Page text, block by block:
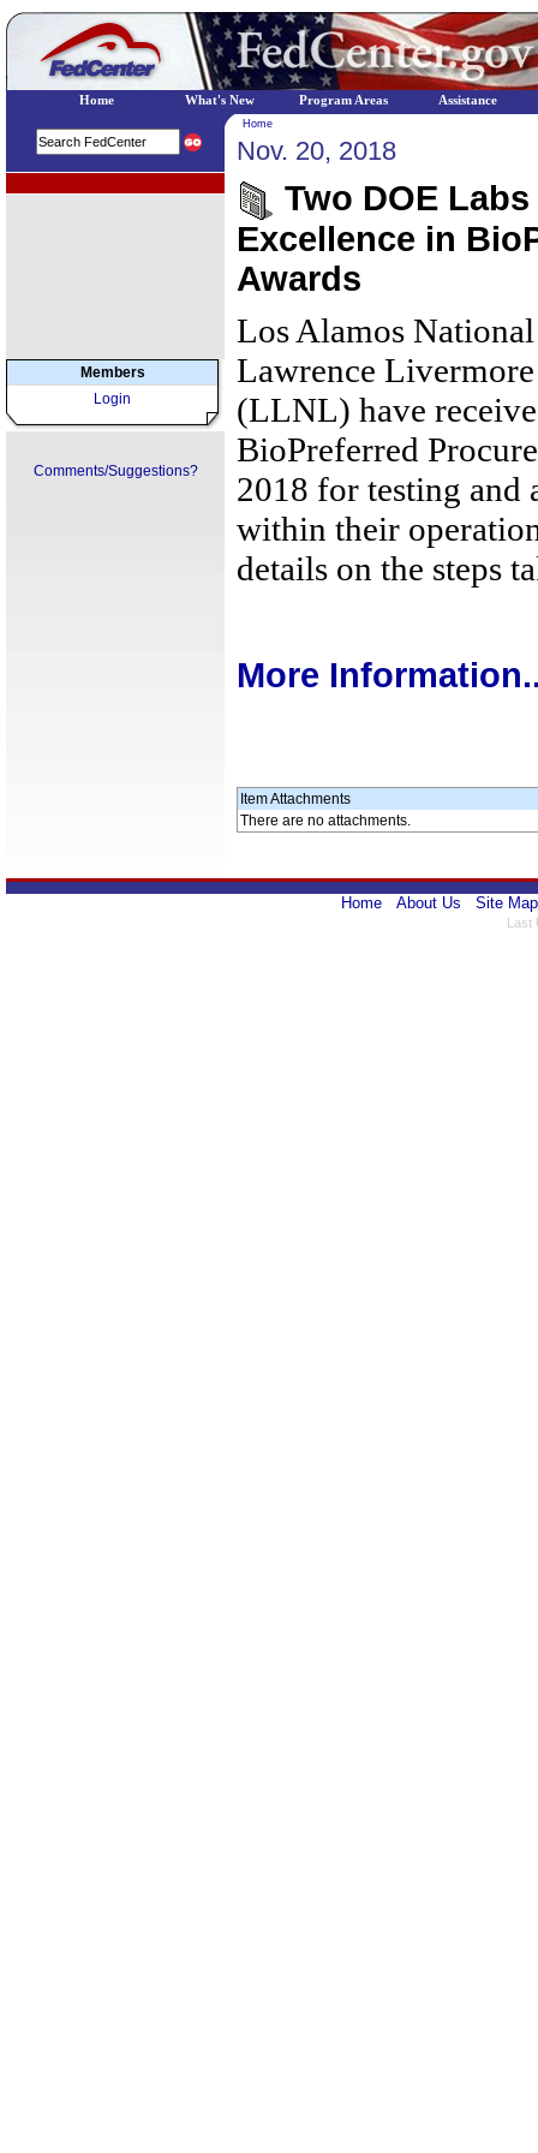
Members
Login
Comments/Suggestions?
Home
Nov. 20, 2018
Two DOE
Excellence in
Awards
Los Alamos
Lawrence
(LLNL) have
BioPreferred
2018 for testing and
within their
details on the steps
More
Item Attachments
There are no attachments.
Home About Us Site Map
Last
Home What's New Program Areas Assistance